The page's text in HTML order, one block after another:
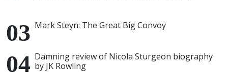
Mark Steyn: The Great Big Convoy
Damning review of Nicola Sturgeon biography
by JK Rowling